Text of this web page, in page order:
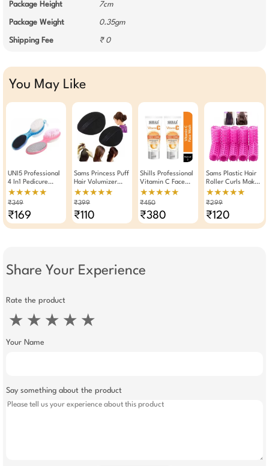
Package Height 7cm
Package Weight 0.35gm
Shipping Fee ₹ 0
You May Like
UNI5 Professional
4 In1 Pedicure
Paddle Brush Tool
(Pack Of 2)
★★★★★
₹349
₹169
Sams Princess Puff
Hair Volumizer
Hair Bumpit
★★★★★
₹399
₹110
Shills Professional
Vitamin C Face
Wash 100ml Pack
Of 2
★★★★★
₹450
₹380
Sams Plastic Hair
Roller Curls Maker
Tool 10 Pieces (
Pink )
★★★★★
₹299
₹120
Share Your Experience
Rate the product
★ ★ ★ ★ ★
Your Name
Say something about the product